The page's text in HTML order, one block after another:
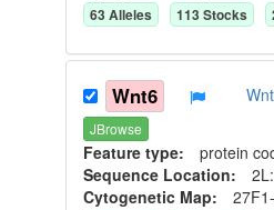
63Alleles 113Stocks
Wnt6
JBrowse
Feature type: protein
Sequence Location:
Cytogenetic Map: